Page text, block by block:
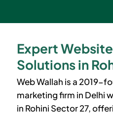
Expert
Solutions in
Web Wallah is a 2019-
marketing firm in Delhi
in Rohini Sector 27,